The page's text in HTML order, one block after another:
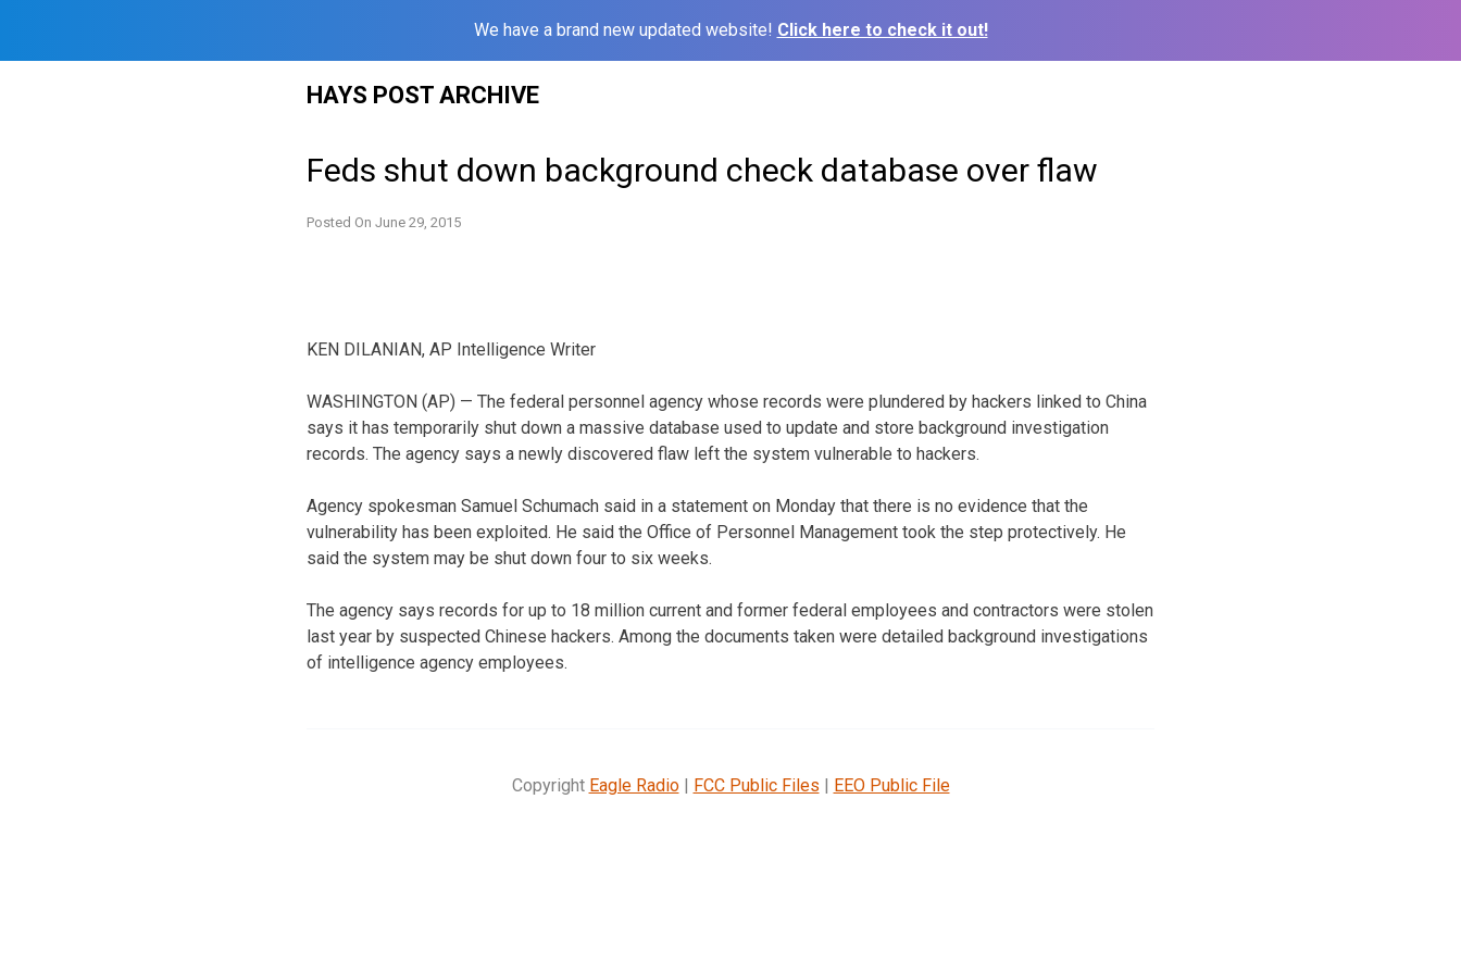
We have a brand new updated website! Click here to check it out!
HAYS POST ARCHIVE
Feds shut down background check database over flaw
Posted On June 29, 2015
KEN DILANIAN, AP Intelligence Writer
WASHINGTON (AP) — The federal personnel agency whose records were plundered by hackers linked to China
says it has temporarily shut down a massive database used to update and store background investigation
records. The agency says a newly discovered flaw left the system vulnerable to hackers.
Agency spokesman Samuel Schumach said in a statement on Monday that there is no evidence that the
vulnerability has been exploited. He said the Office of Personnel Management took the step protectively. He
said the system may be shut down four to six weeks.
The agency says records for up to 18 million current and former federal employees and contractors were stolen
last year by suspected Chinese hackers. Among the documents taken were detailed background investigations
of intelligence agency employees.
Copyright Eagle Radio| FCC Public Files | EEO Public File